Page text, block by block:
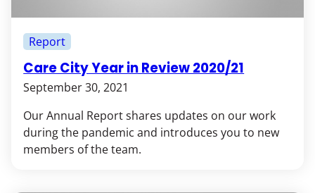
Care City Year in Review 2020/21
September 30, 2021
Report
Our Annual Report shares updates on our work
during the pandemic and introduces you to new
members of the team.